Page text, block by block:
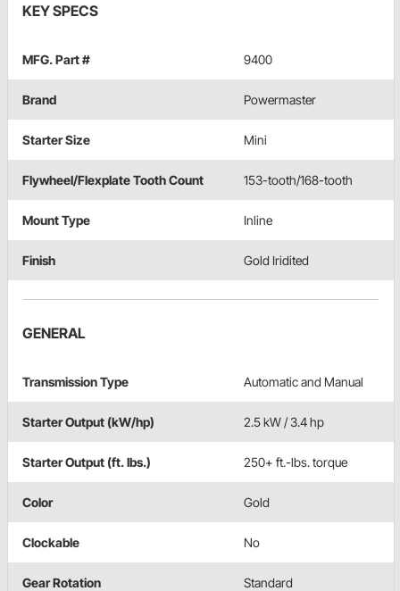
KEY SPECS
MFG. Part # 9400
Brand Powermaster
Starter Size Mini
Flywheel/Flexplate Tooth Count 153-tooth/168-tooth
Mount Type Inline
Finish Gold Iridited
GENERAL
Transmission Type Automatic and Manual
Starter Output (kW/hp) 2.5 kW / 3.4 hp
Starter Output (ft. lbs.) 250+ ft.-lbs. torque
Color Gold
Clockable No
Gear Rotation Standard